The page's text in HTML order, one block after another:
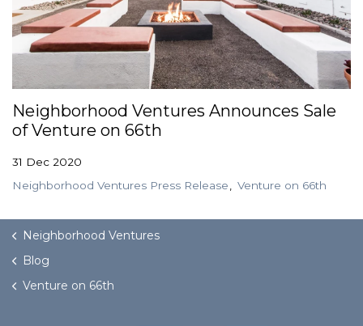
GET STARTED
LOGIN
Neighborhood Ventures Announces Sale
of Venture on 66th
31 Dec 2020
Neighborhood Ventures Press Release
Venture on 66th
Neighborhood Ventures
Blog
Venture on 66th